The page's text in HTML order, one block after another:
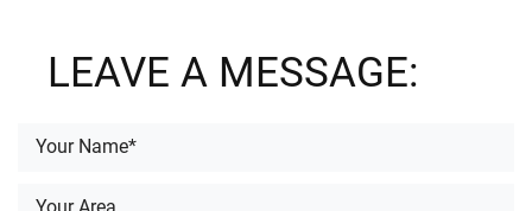
LEAVE A MESSAGE: